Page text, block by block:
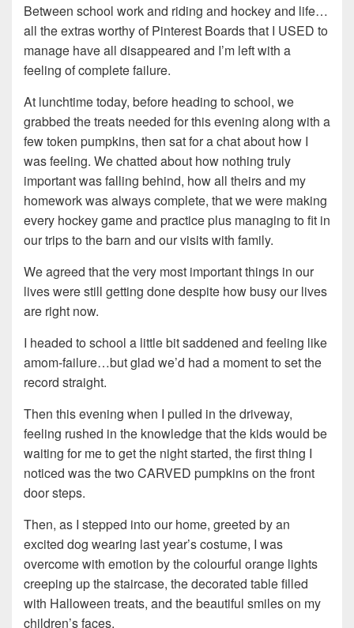
Between school work and riding and hockey and life…
all the extras worthy of Pinterest Boards that I USED to
manage have all disappeared and I’m left with a
feeling of complete failure.
At lunchtime today, before heading to school, we
grabbed the treats needed for this evening along with a
few token pumpkins, then sat for a chat about how I
was feeling. We chatted about how nothing truly
important was falling behind, how all theirs and my
homework was always complete, that we were making
every hockey game and practice plus managing to fit in
our trips to the barn and our visits with family.
We agreed that the very most important things in our
lives were still getting done despite how busy our lives
are right now.
I headed to school a little bit saddened and feeling like
amom-failure…but glad we’d had a moment to set the
record straight.
Then this evening when I pulled in the driveway,
feeling rushed in the knowledge that the kids would be
waiting for me to get the night started, the first thing I
noticed was the two CARVED pumpkins on the front
door steps.
Then, as I stepped into our home, greeted by an
excited dog wearing last year’s costume, I was
overcome with emotion by the colourful orange lights
creeping up the staircase, the decorated table filled
with Halloween treats, and the beautiful smiles on my
children’s faces.